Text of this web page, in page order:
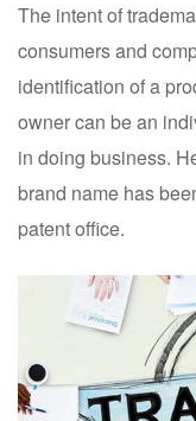
The intent of
consumers and
identification of a
owner can be an
in doing business.
brand name has
patent office.